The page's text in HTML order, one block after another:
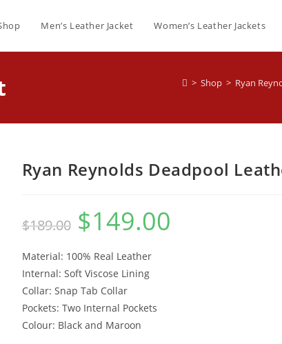
Men’s Leather Jacket Women’s Leather Jackets
> Shop > Ryan
Ryan Reynolds Deadpool
$189.00 $149.00
Material: 100% Real Leather
Internal: Soft Viscose Lining
Collar: Snap Tab Collar
Pockets: Two Internal Pockets
Colour: Black and Maroon